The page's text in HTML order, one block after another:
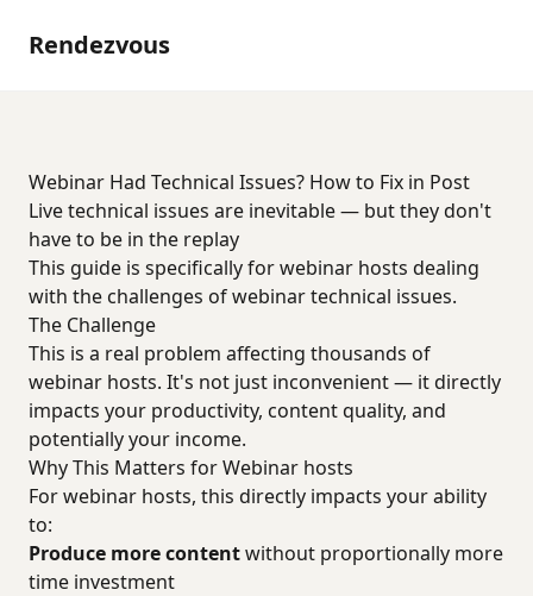
Rendezvous
Webinar Had Technical Issues? How to Fix in Post
Live technical issues are inevitable — but they don't
have to be in the replay
This guide is specifically for webinar hosts dealing
with the challenges of webinar technical issues.
The Challenge
This is a real problem affecting thousands of
webinar hosts. It's not just inconvenient — it directly
impacts your productivity, content quality, and
potentially your income.
Why This Matters for Webinar hosts
For webinar hosts, this directly impacts your ability
to:
Produce more contentwithout proportionally more
time investment